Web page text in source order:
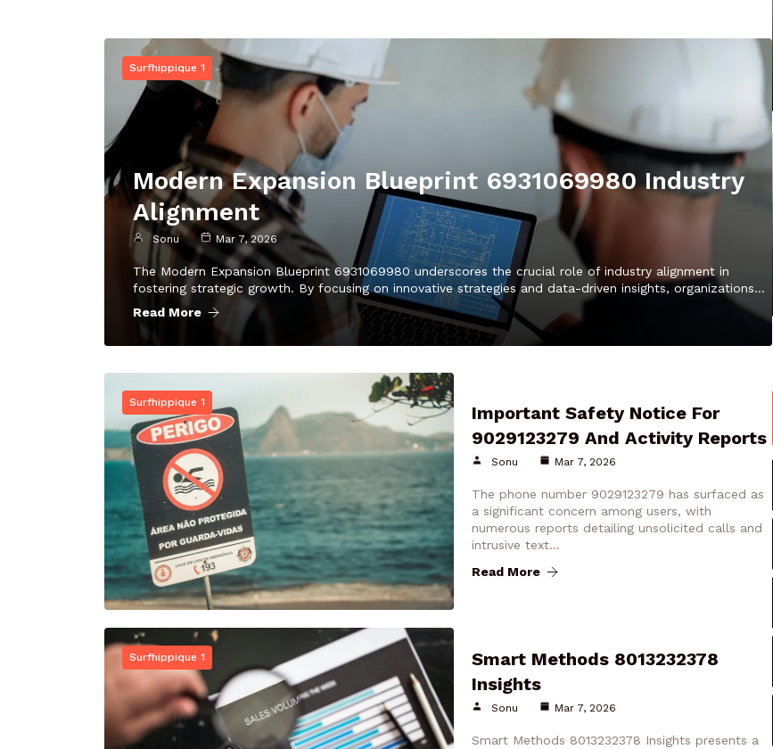
Surfhippique 1
Modern Expansion Blueprint 6931069980 Industry
Alignment
Sonu Mar 7, 2026
The Modern Expansion Blueprint 6931069980 underscores the crucial role of industry alignment in
fostering strategic growth. By focusing on innovative strategies and data-driven insights, organizations…
Read More
Surfhippique 1
Important Safety Notice For
9029123279 And Activity Reports
Sonu Mar 7, 2026
The phone number 9029123279 has surfaced as
a significant concern among users, with
numerous reports detailing unsolicited calls and
intrusive text…
Read More
Surfhippique 1
Smart Methods 8013232378
Insights
Sonu Mar 7, 2026
Smart Methods 8013232378 Insights presents a